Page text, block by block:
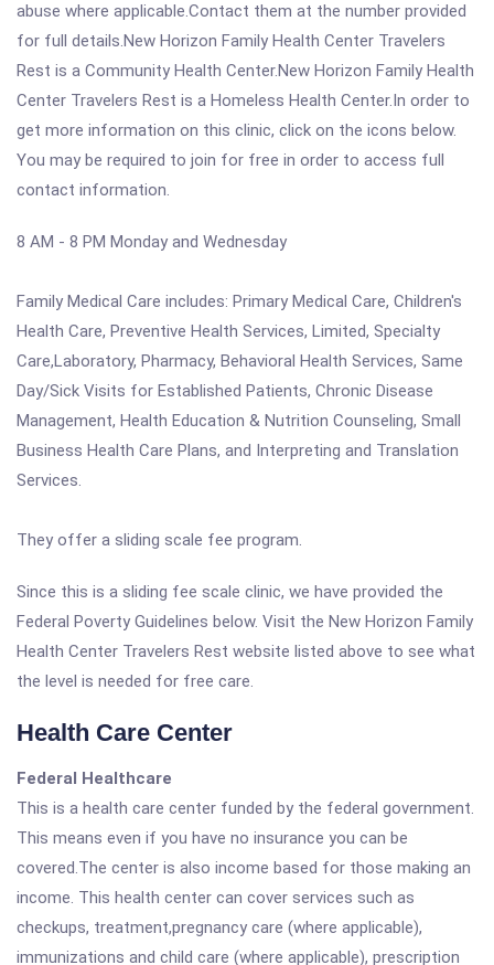
abuse where applicable.Contact them at the number provided
for full details.New Horizon Family Health Center Travelers
Rest is a Community Health Center.New Horizon Family Health
Center Travelers Rest is a Homeless Health Center.In order to
get more information on this clinic, click on the icons below.
You may be required to join for free in order to access full
contact information.
8 AM - 8 PM Monday and Wednesday
Family Medical Care includes: Primary Medical Care, Children's
Health Care, Preventive Health Services, Limited, Specialty
Care,Laboratory, Pharmacy, Behavioral Health Services, Same
Day/Sick Visits for Established Patients, Chronic Disease
Management, Health Education & Nutrition Counseling, Small
Business Health Care Plans, and Interpreting and Translation
Services.
They offer a sliding scale fee program.
Since this is a sliding fee scale clinic, we have provided the
Federal Poverty Guidelines below. Visit the New Horizon Family
Health Center Travelers Rest website listed above to see what
the level is needed for free care.
Health Care Center
Federal Healthcare
This is a health care center funded by the federal government.
This means even if you have no insurance you can be
covered.The center is also income based for those making an
income. This health center can cover services such as
checkups, treatment,pregnancy care (where applicable),
immunizations and child care (where applicable), prescription